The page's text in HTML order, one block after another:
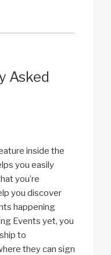
Asked
inside the
you easily
you’re
you discover
happening
Events yet, you
to
they can sign